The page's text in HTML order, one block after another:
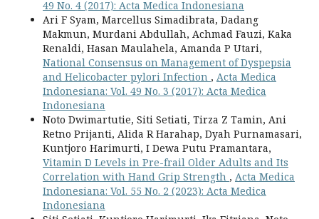
49 No. 4 (2017): Acta Medica Indonesiana
Ari F Syam, Marcellus Simadibrata, Dadang
Makmun, Murdani Abdullah, Achmad Fauzi, Kaka
Renaldi, Hasan Maulahela, Amanda P Utari,
National Consensus on Management of Dyspepsia
and Helicobacter pylori Infection , Acta Medica
Indonesiana: Vol. 49 No. 3 (2017): Acta Medica
Indonesiana
Noto Dwimartutie, Siti Setiati, Tirza Z Tamin, Ani
Retno Prijanti, Alida R Harahap, Dyah Purnamasari,
Kuntjoro Harimurti, I Dewa Putu Pramantara,
Vitamin D Levels in Pre-frail Older Adults and Its
Correlation with Hand Grip Strength , Acta Medica
Indonesiana: Vol. 55 No. 2 (2023): Acta Medica
Indonesiana